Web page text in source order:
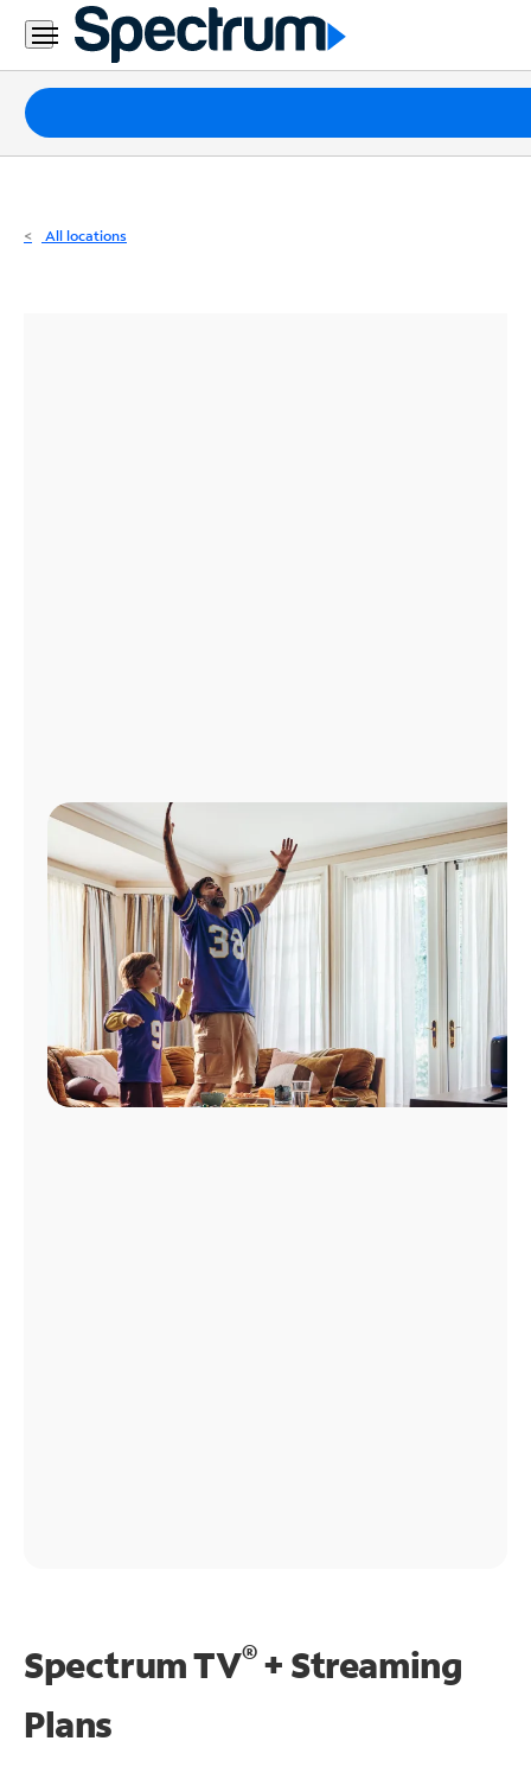
Residential
Business
Packages
Internet
All locations
Spectrum TV®+ Streaming
Plans